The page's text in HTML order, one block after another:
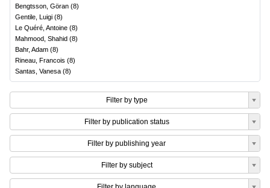
Bengtsson, Göran (8)
Gentile, Luigi (8)
Le Quéré, Antoine (8)
Mahmood, Shahid (8)
Bahr, Adam (8)
Rineau, Francois (8)
Santas, Vanesa (8)
Filter by type
Filter by publication status
Filter by publishing year
Filter by subject